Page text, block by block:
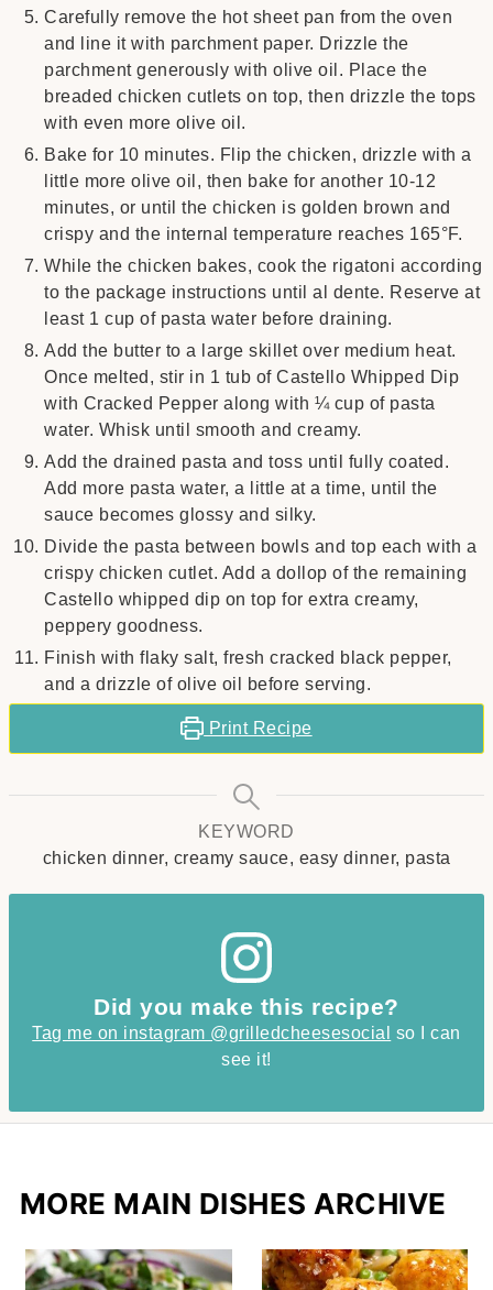
Carefully remove the hot sheet pan from the oven
and line it with parchment paper. Drizzle the
parchment generously with olive oil. Place the
breaded chicken cutlets on top, then drizzle the tops
with even more olive oil.
Bake for 10 minutes. Flip the chicken, drizzle with a
little more olive oil, then bake for another 10-12
minutes, or until the chicken is golden brown and
crispy and the internal temperature reaches 165°F.
While the chicken bakes, cook the rigatoni according
to the package instructions until al dente. Reserve at
least 1 cup of pasta water before draining.
Add the butter to a large skillet over medium heat.
Once melted, stir in 1 tub of Castello Whipped Dip
with Cracked Pepper along with ¼ cup of pasta
water. Whisk until smooth and creamy.
Add the drained pasta and toss until fully coated.
Add more pasta water, a little at a time, until the
sauce becomes glossy and silky.
Divide the pasta between bowls and top each with a
crispy chicken cutlet. Add a dollop of the remaining
Castello whipped dip on top for extra creamy,
peppery goodness.
Finish with flaky salt, fresh cracked black pepper,
and a drizzle of olive oil before serving.
Print Recipe
KEYWORD
chicken dinner, creamy sauce, easy dinner, pasta
Did you make this recipe?
Tag me on instagram @grilledcheesesocial
so I can
see it!
MORE MAIN DISHES ARCHIVE